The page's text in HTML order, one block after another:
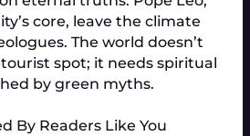
core, leave the climate
The world doesn’t
spot; it needs spiritual
by green myths.
By Readers Like You